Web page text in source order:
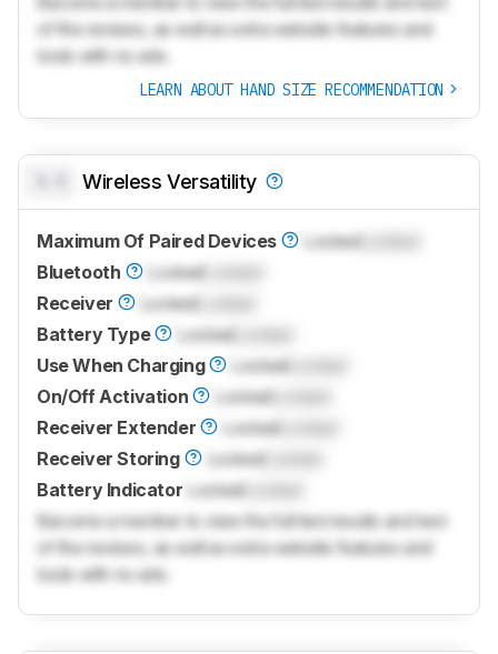
of the reviews, as well as extra website features and
tools with no ads.
LEARN ABOUT HAND SIZE RECOMMENDATION
Wireless Versatility
Maximum Of Paired Devices LockedLocked
Bluetooth
Locked
Receiver
LockedLocked
Battery Type
LockedLocked
Use When Charging
LockedLocked
On/Off Activation
LockedLocked
Receiver Extender
LockedLocked
Receiver Storing
LockedLocked
Battery Indicator LockedLocked
Become a member to view the full test results and text
of the reviews, as well as extra website features and
tools with no ads.